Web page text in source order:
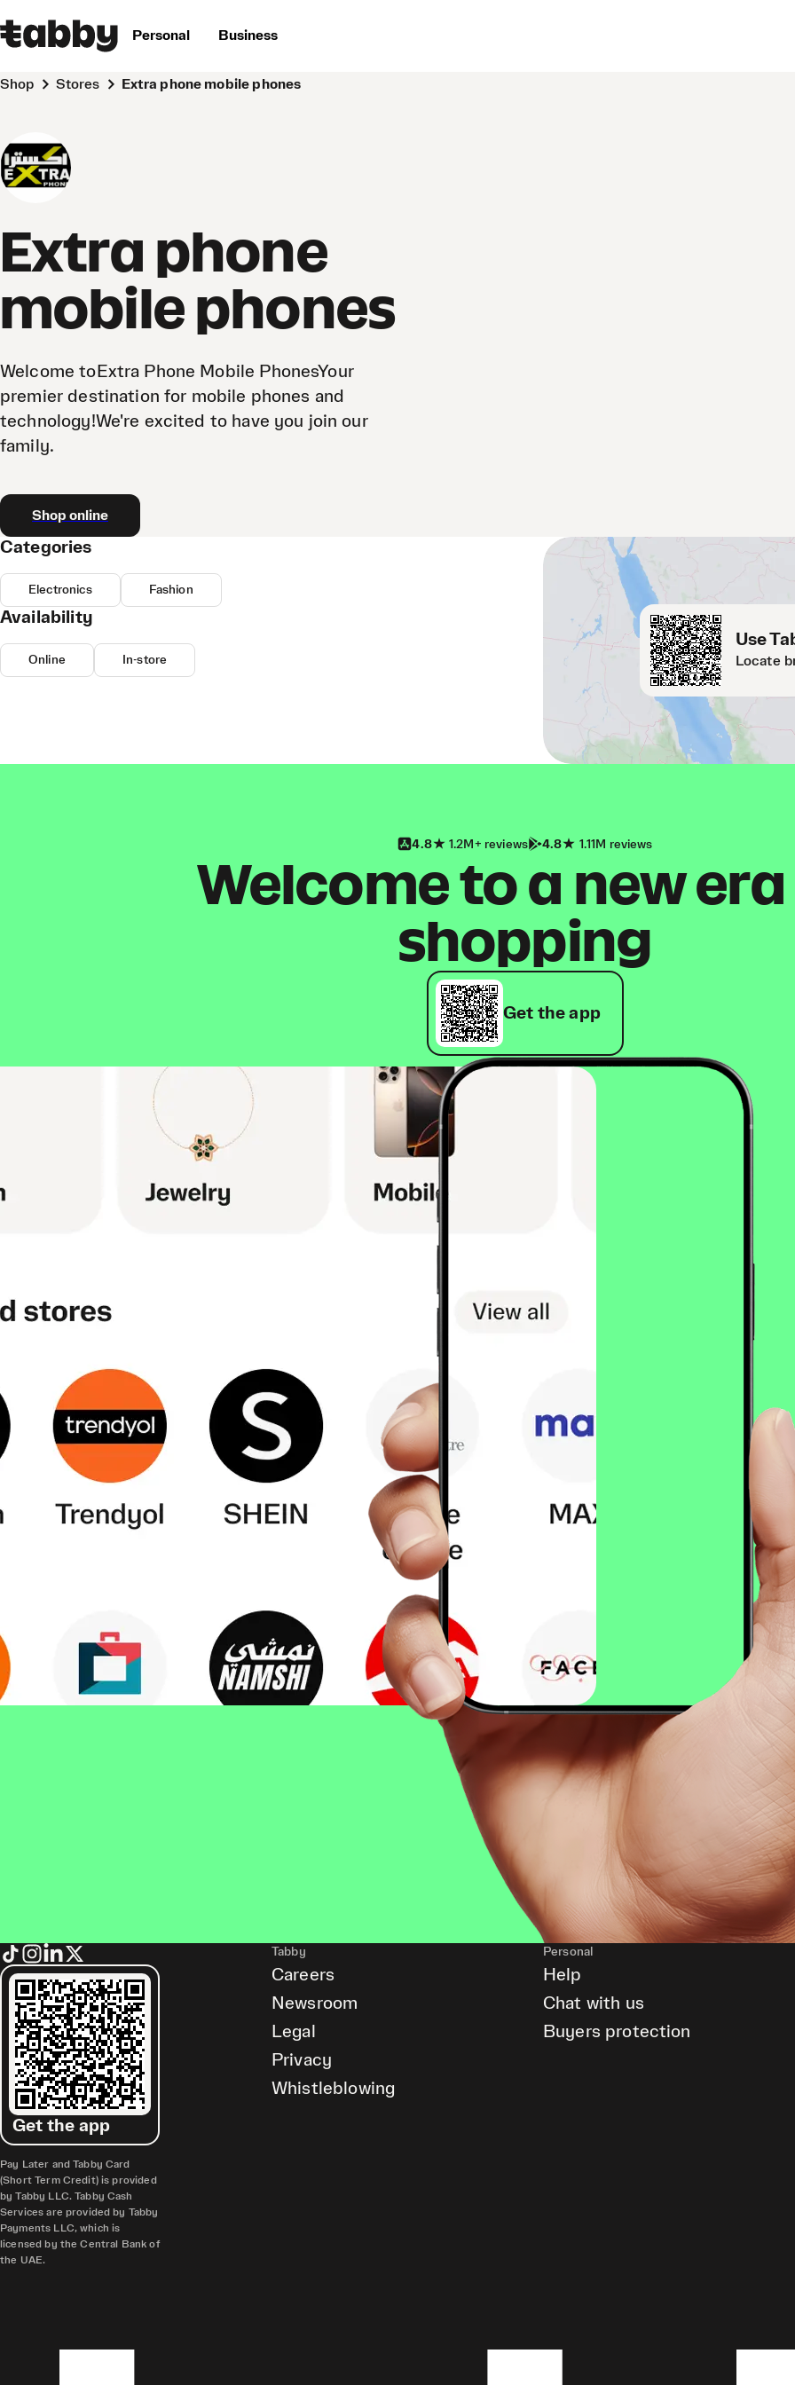
Personal Business
Shop Stores Extra phone mobile phones
Extra phone
mobile phones
Welcome toExtra Phone Mobile PhonesYour
premier destination for mobile phones and
technology!We're excited to have you join our
family.
Shop online
Use
Locate
Categories
Electronics Fashion
Availability
Online In-store
4.8 1.2M+ reviews 4.8 1.11M reviews
Welcome to a new
shopping
Get the app
Get the app
Pay Later and Tabby Card
(Short Term Credit) is provided
by Tabby LLC. Tabby Cash
Services are provided by Tabby
Payments LLC, which is
licensed by the Central Bank of
the UAE.
Tabby
Careers
Newsroom
Legal
Privacy
Whistleblowing
Personal
Help
Chat with us
Buyers protection